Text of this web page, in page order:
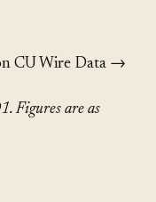
CU Wire Data →
Figures are as